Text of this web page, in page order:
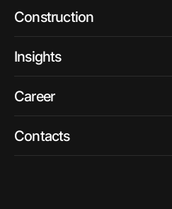
Construction
Insights
Career
Contacts